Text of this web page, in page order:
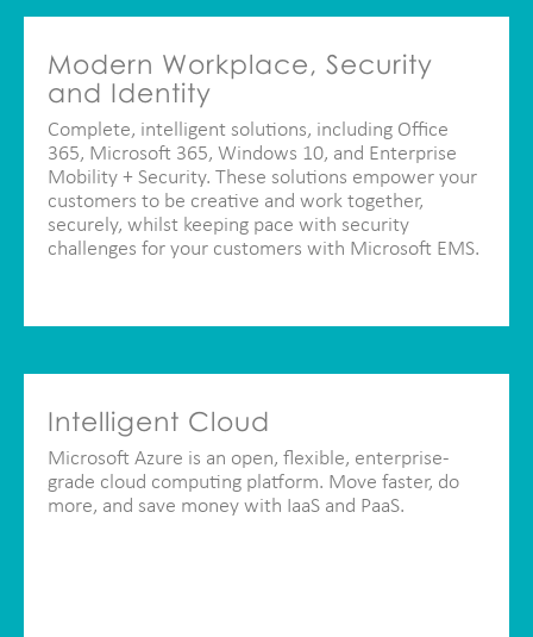
Modern Workplace, Security
and Identity
Complete, intelligent solutions, including Office
365, Microsoft 365, Windows 10, and Enterprise
Mobility + Security. These solutions empower your
customers to be creative and work together,
securely, whilst keeping pace with security
challenges for your customers with Microsoft EMS.
Intelligent Cloud
Microsoft Azure is an open, flexible, enterprise-
grade cloud computing platform. Move faster, do
more, and save money with IaaS and PaaS.